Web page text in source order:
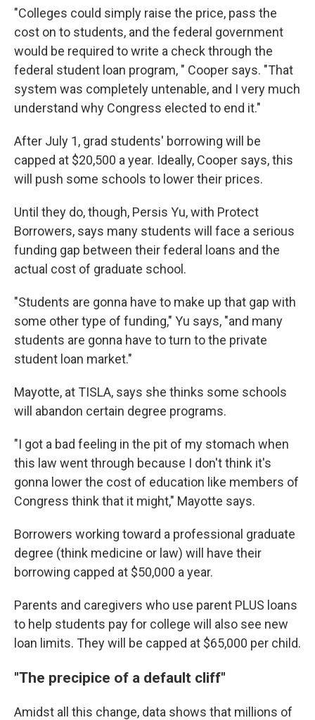
"Colleges could simply raise the price, pass the
cost on to students, and the federal government
would be required to write a check through the
federal student loan program, " Cooper says. "That
system was completely untenable, and I very much
understand why Congress elected to end it."
After July 1, grad students' borrowing will be
capped at $20,500 a year. Ideally, Cooper says, this
will push some schools to lower their prices.
Until they do, though, Persis Yu, with Protect
Borrowers, says many students will face a serious
funding gap between their federal loans and the
actual cost of graduate school.
"Students are gonna have to make up that gap with
some other type of funding," Yu says, "and many
students are gonna have to turn to the private
student loan market."
Mayotte, at TISLA, says she thinks some schools
will abandon certain degree programs.
"I got a bad feeling in the pit of my stomach when
this law went through because I don't think it's
gonna lower the cost of education like members of
Congress think that it might," Mayotte says.
Borrowers working toward a professional graduate
degree (think medicine or law) will have their
borrowing capped at $50,000 a year.
Parents and caregivers who use parent PLUS loans
to help students pay for college will also see new
loan limits. They will be capped at $65,000 per child.
"The precipice of a default cliff"
Amidst all this change, data shows that millions of